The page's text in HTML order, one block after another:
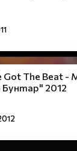
Got The Beat -
2012